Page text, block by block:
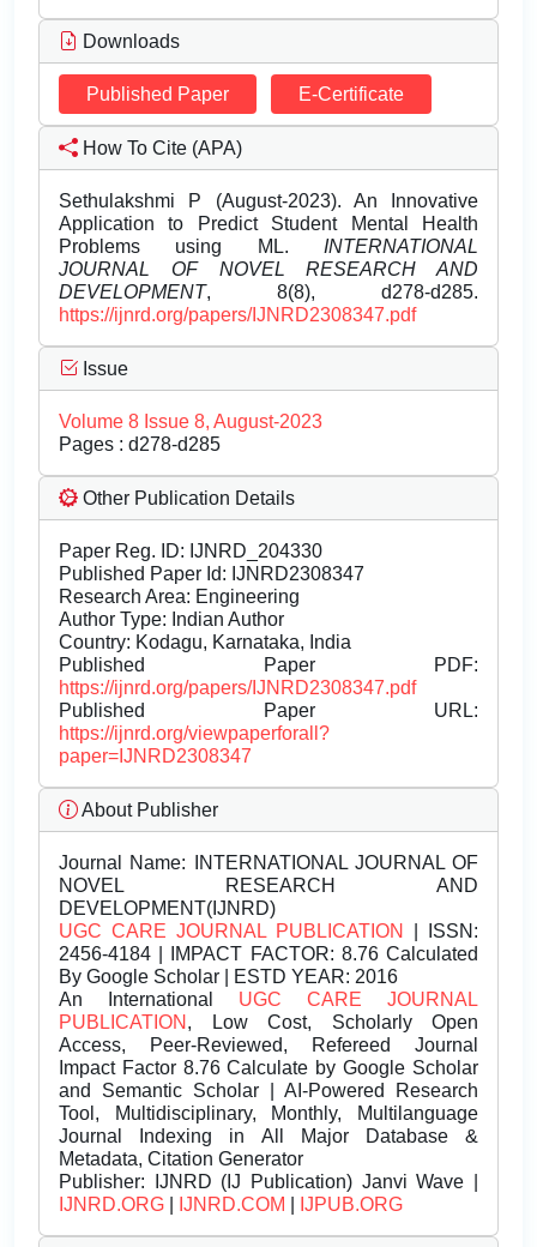
Downloads
Published Paper E-Certificate
How To Cite (APA)
Sethulakshmi P (August-2023). An Innovative
Application to Predict Student Mental Health
Problems using ML. INTERNATIONAL
JOURNAL OF NOVEL RESEARCH AND
DEVELOPMENT, 8(8), d278-d285.
https://ijnrd.org/papers/IJNRD2308347.pdf
Issue
Volume 8 Issue 8, August-2023
Pages : d278-d285
Other Publication Details
Paper Reg. ID: IJNRD_204330
Published Paper Id: IJNRD2308347
Research Area: Engineering
Author Type: Indian Author
Country: Kodagu, Karnataka, India
Published Paper PDF:
https://ijnrd.org/papers/IJNRD2308347.pdf
Published Paper URL:
https://ijnrd.org/viewpaperforall?
paper=IJNRD2308347
About Publisher
Journal Name: INTERNATIONAL JOURNAL OF
NOVEL RESEARCH AND
DEVELOPMENT(IJNRD)
UGC CARE JOURNAL PUBLICATION
| ISSN:
2456-4184 | IMPACT FACTOR: 8.76 Calculated
By Google Scholar | ESTD YEAR: 2016
An International UGC CARE JOURNAL
PUBLICATION , Low Cost, Scholarly Open
Access, Peer-Reviewed, Refereed Journal
Impact Factor 8.76 Calculate by Google Scholar
and Semantic Scholar | AI-Powered Research
Tool, Multidisciplinary, Monthly, Multilanguage
Journal Indexing in All Major Database &
Metadata, Citation Generator
Publisher: IJNRD (IJ Publication) Janvi Wave |
IJNRD.ORG
IJNRD.COM IJPUB.ORG